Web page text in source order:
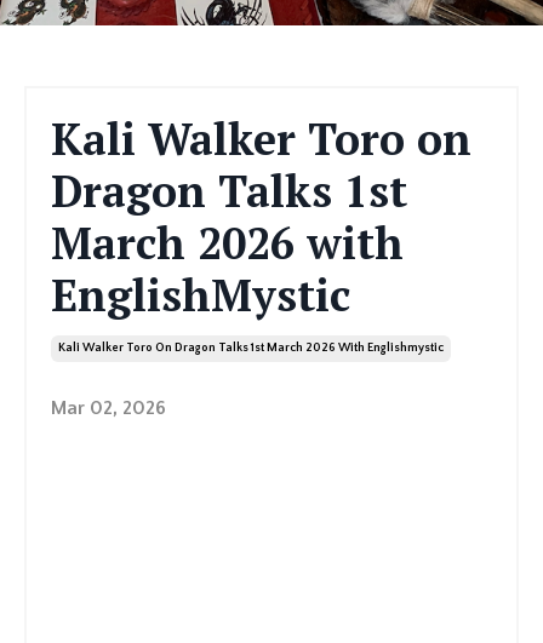
Kali Walker Toro on
Dragon Talks 1st
March 2026 with
EnglishMystic
Kali Walker Toro On Dragon Talks 1st March 2026 With Englishmystic
Mar 02, 2026